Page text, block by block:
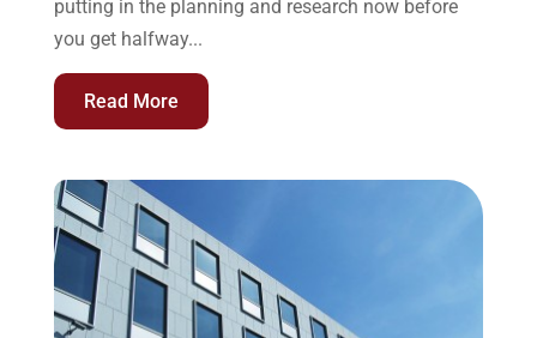
putting in the planning and research now before
you get halfway...
Read More